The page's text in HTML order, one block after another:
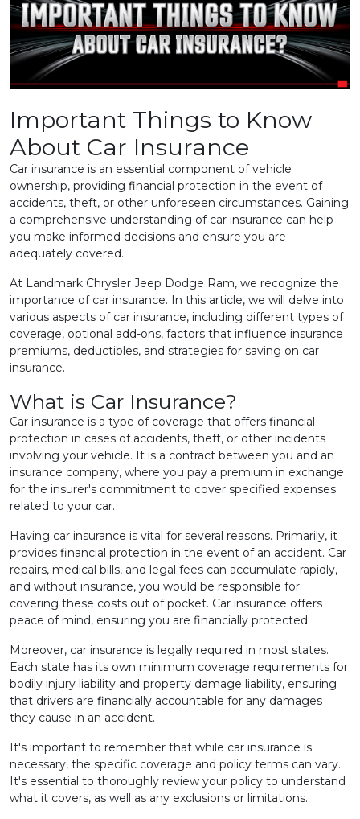
Important Things to Know
About Car Insurance
Car insurance is an essential component of vehicle
ownership, providing financial protection in the event of
accidents, theft, or other unforeseen circumstances. Gaining
a comprehensive understanding of car insurance can help
you make informed decisions and ensure you are
adequately covered.
At Landmark Chrysler Jeep Dodge Ram, we recognize the
importance of car insurance. In this article, we will delve into
various aspects of car insurance, including different types of
coverage, optional add-ons, factors that influence insurance
premiums, deductibles, and strategies for saving on car
insurance.
What is Car Insurance?
Car insurance is a type of coverage that offers financial
protection in cases of accidents, theft, or other incidents
involving your vehicle. It is a contract between you and an
insurance company, where you pay a premium in exchange
for the insurer's commitment to cover specified expenses
related to your car.
Having car insurance is vital for several reasons. Primarily, it
provides financial protection in the event of an accident. Car
repairs, medical bills, and legal fees can accumulate rapidly,
and without insurance, you would be responsible for
covering these costs out of pocket. Car insurance offers
peace of mind, ensuring you are financially protected.
Moreover, car insurance is legally required in most states.
Each state has its own minimum coverage requirements for
bodily injury liability and property damage liability, ensuring
that drivers are financially accountable for any damages
they cause in an accident.
It's important to remember that while car insurance is
necessary, the specific coverage and policy terms can vary.
It's essential to thoroughly review your policy to understand
what it covers, as well as any exclusions or limitations.